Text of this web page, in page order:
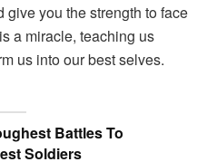
you the strength to face
a miracle, teaching us
us into our best selves.
Battles To
Soldiers